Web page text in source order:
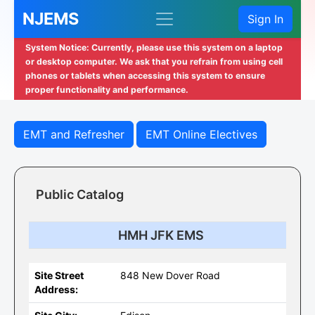
NJEMS Sign In
System Notice: Currently, please use this system on a laptop
or desktop computer. We ask that you refrain from using cell
phones or tablets when accessing this system to ensure
proper functionality and performance.
EMT and Refresher EMT Online Electives
Public Catalog
HMH JFK EMS
Site Street
Address:
848 New Dover Road